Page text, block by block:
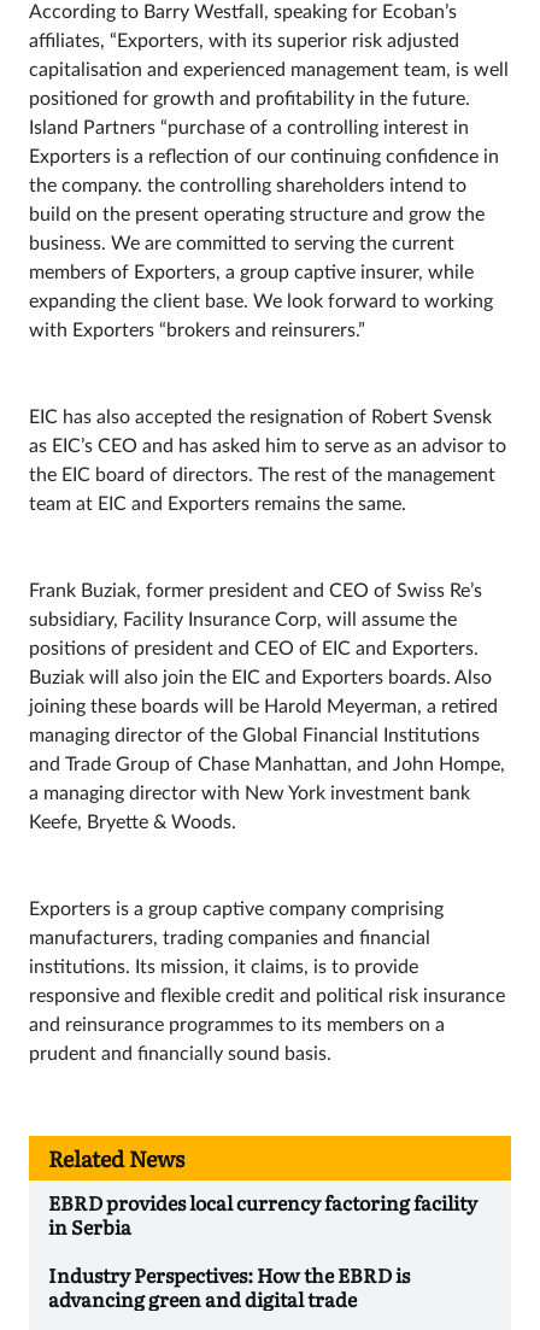
According to Barry Westfall, speaking for Ecoban’s
affiliates, “Exporters, with its superior risk adjusted
capitalisation and experienced management team, is well
positioned for growth and profitability in the future.
Island Partners “purchase of a controlling interest in
Exporters is a reflection of our continuing confidence in
the company. the controlling shareholders intend to
build on the present operating structure and grow the
business. We are committed to serving the current
members of Exporters, a group captive insurer, while
expanding the client base. We look forward to working
with Exporters “brokers and reinsurers.”
EIC has also accepted the resignation of Robert Svensk
as EIC’s CEO and has asked him to serve as an advisor to
the EIC board of directors. The rest of the management
team at EIC and Exporters remains the same.
Frank Buziak, former president and CEO of Swiss Re’s
subsidiary, Facility Insurance Corp, will assume the
positions of president and CEO of EIC and Exporters.
Buziak will also join the EIC and Exporters boards. Also
joining these boards will be Harold Meyerman, a retired
managing director of the Global Financial Institutions
and Trade Group of Chase Manhattan, and John Hompe,
a managing director with New York investment bank
Keefe, Bryette & Woods.
Exporters is a group captive company comprising
manufacturers, trading companies and financial
institutions. Its mission, it claims, is to provide
responsive and flexible credit and political risk insurance
and reinsurance programmes to its members on a
prudent and financially sound basis.
Related News
EBRD provides local currency factoring facility
in Serbia
Industry Perspectives: How the EBRD is
advancing green and digital trade